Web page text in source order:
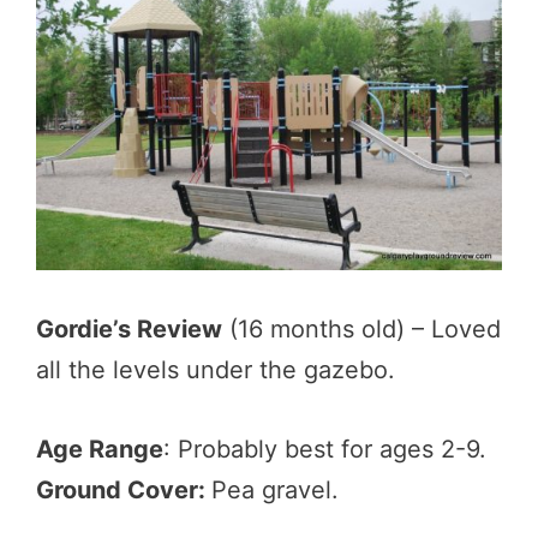
Gordie’s Review (16 months old) – Loved
all the levels under the gazebo.
Age Range: Probably best for ages 2-9.
Ground Cover: Pea gravel.